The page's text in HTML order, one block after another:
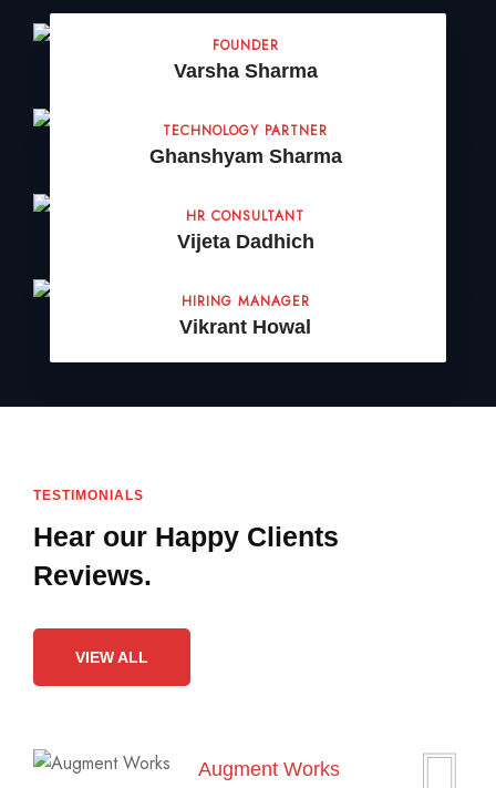
FOUNDER
Varsha Sharma
TECHNOLOGY PARTNER
Ghanshyam Sharma
HR CONSULTANT
Vijeta Dadhich
HIRING MANAGER
Vikrant Howal
TESTIMONIALS
Hear our Happy Clients
Reviews.
VIEW ALL
Augment Works